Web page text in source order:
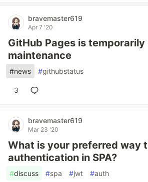
bravemaster619
Apr 7 '20
GitHub Pages is
maintenance
#news #githubstatus
3
bravemaster619
Mar 23 '20
What is your preferred way
authentication in SPA?
#discuss #spa #jwt #auth